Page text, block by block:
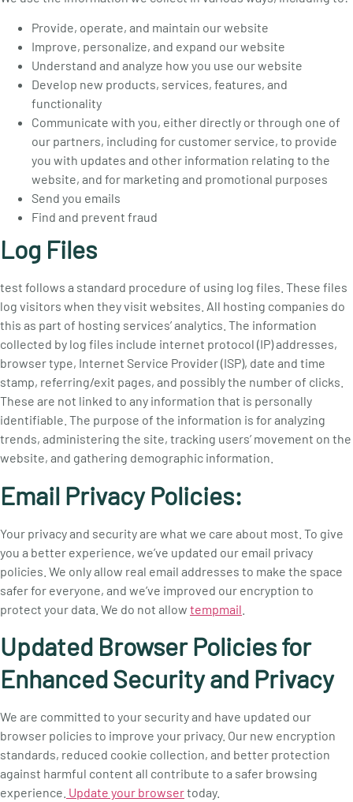
Provide, operate, and maintain our website
Improve, personalize, and expand our website
Understand and analyze how you use our website
Develop new products, services, features, and
functionality
Communicate with you, either directly or through one of
our partners, including for customer service, to provide
you with updates and other information relating to the
website, and for marketing and promotional purposes
Send you emails
Find and prevent fraud
Log Files
test follows a standard procedure of using log files. These files
log visitors when they visit websites. All hosting companies do
this as part of hosting services’ analytics. The information
collected by log files include internet protocol (IP) addresses,
browser type, Internet Service Provider (ISP), date and time
stamp, referring/exit pages, and possibly the number of clicks.
These are not linked to any information that is personally
identifiable. The purpose of the information is for analyzing
trends, administering the site, tracking users’ movement on the
website, and gathering demographic information.
Email Privacy Policies:
Your privacy and security are what we care about most. To give
you a better experience, we’ve updated our email privacy
policies. We only allow real email addresses to make the space
safer for everyone, and we’ve improved our encryption to
protect your data. We do not allow tempmail
Updated Browser Policies for
Enhanced Security and Privacy
We are committed to your security and have updated our
browser policies to improve your privacy. Our new encryption
standards, reduced cookie collection, and better protection
against harmful content all contribute to a safer browsing
experience. Update your browsertoday.